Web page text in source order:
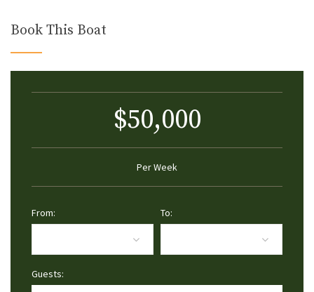
Book This Boat
$50,000
Per Week
From: To:
Guests: